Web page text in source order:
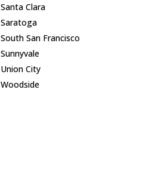
Santa Clara
Saratoga
South San Francisco
Sunnyvale
Union City
Woodside